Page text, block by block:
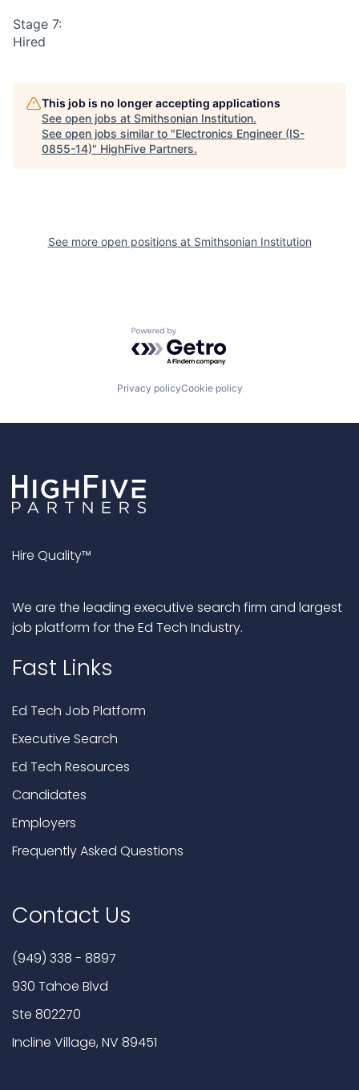
Stage 7:
Hired
This job is no longer accepting applications
See open jobs at Smithsonian Institution.
See open jobs similar to "Electronics Engineer (IS-
0855-14)" HighFive Partners.
See more open positions at Smithsonian Institution
Powered by Getro.com
Privacy policyCookie policy
Hire Quality™
We are the leading executive search firm and largest
job platform for the Ed Tech Industry.
Fast Links
Ed Tech Job Platform
Executive Search
Ed Tech Resources
Candidates
Employers
Frequently Asked Questions
Contact Us
(949) 338 - 8897
930 Tahoe Blvd
Ste 802270
Incline Village, NV 89451